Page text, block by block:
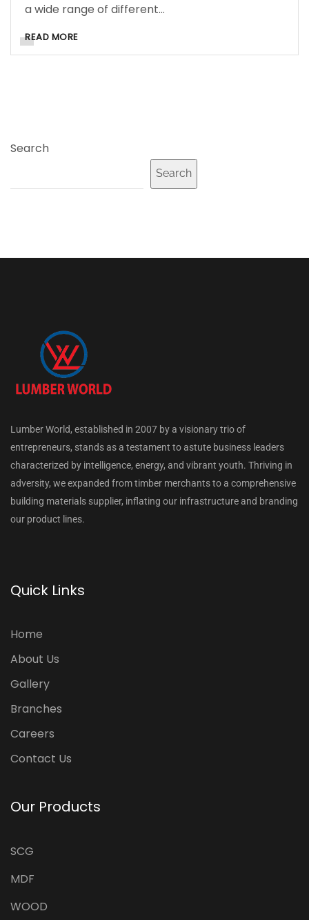
a wide range of different…
READ MORE
Search
Search
Lumber World, established in 2007 by a visionary trio of
entrepreneurs, stands as a testament to astute business leaders
characterized by intelligence, energy, and vibrant youth. Thriving in
adversity, we expanded from timber merchants to a comprehensive
building materials supplier, inflating our infrastructure and branding
our product lines.
Quick Links
Home
About Us
Gallery
Branches
Careers
Contact Us
Our Products
SCG
MDF
WOOD